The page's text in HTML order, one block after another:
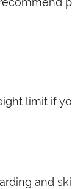
limit if
and